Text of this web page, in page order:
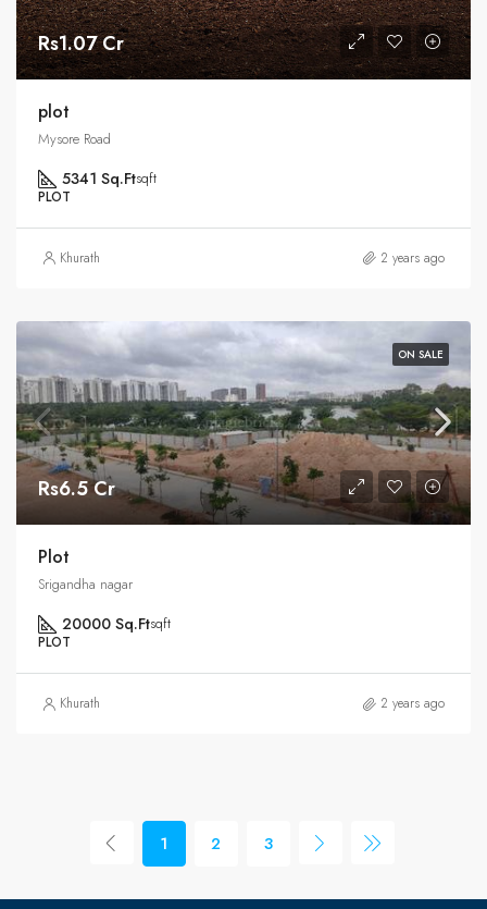
Rs1.07 Cr
plot
Mysore Road
5341 Sq.Ftsqft
PLOT
Khurath 2 years ago
ON SALE
Rs6.5 Cr
Plot
Srigandha nagar
20000 Sq.Ftsqft
PLOT
Khurath 2 years ago
1 2 3